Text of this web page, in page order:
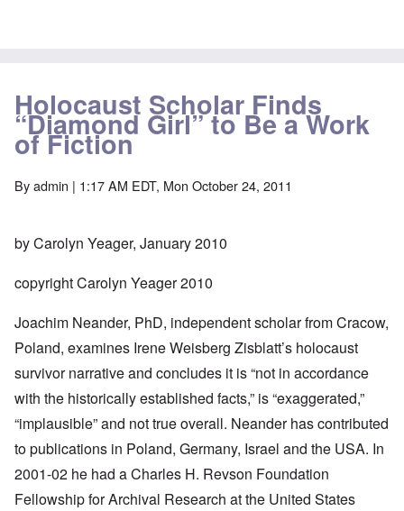
Holocaust Scholar Finds
“Diamond Girl” to Be a Work
of Fiction
Byadmin | 1:17 AM EDT, Mon October 24, 2011
by Carolyn Yeager, January 2010
copyright Carolyn Yeager 2010
Joachim Neander, PhD, independent scholar from Cracow,
Poland, examines Irene Weisberg Zisblatt’s holocaust
survivor narrative and concludes it is “not in accordance
with the historically established facts,” is “exaggerated,”
“implausible” and not true overall. Neander has contributed
to publications in Poland, Germany, Israel and the USA. In
2001-02 he had a Charles H. Revson Foundation
Fellowship for Archival Research at the United States